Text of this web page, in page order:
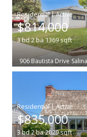
|
$814,000
3bd2ba1369sqft
906 Bautista Drive
|
$835,000
3bd2ba2029sqft